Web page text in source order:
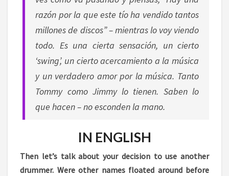
razón por la que este tío ha vendido tantos
millones de discos” – mientras lo voy viendo
todo. Es una cierta sensación, un cierto
‘swing’, un cierto acercamiento a la música
y un verdadero amor por la música. Tanto
Tommy como Jimmy lo tienen. Saben lo
que hacen – no esconden la mano.
IN ENGLISH
Then let’s talk about your decision to use another
drummer. Were other names floated around before